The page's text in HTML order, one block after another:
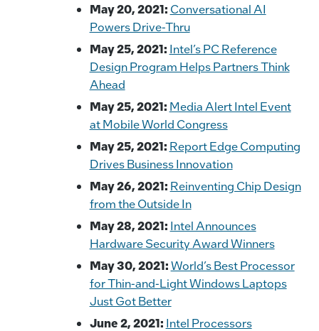
May 20, 2021: Conversational AI
Powers Drive-Thru
May 25, 2021: Intel’s PC Reference
Design Program Helps Partners Think
Ahead
May 25, 2021: Media Alert Intel Event
at Mobile World Congress
May 25, 2021: Report Edge Computing
Drives Business Innovation
May 26, 2021: Reinventing Chip Design
from the Outside In
May 28, 2021: Intel Announces
Hardware Security Award Winners
May 30, 2021:World’s Best Processor
for Thin-and-Light Windows Laptops
Just Got Better
June 2, 2021: Intel Processors